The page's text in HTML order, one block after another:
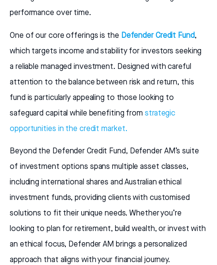
performance over time.
One of our core offerings is the Defender Credit Fund,
which targets income and stability for investors seeking
a reliable managed investment. Designed with careful
attention to the balance between risk and return, this
fund is particularly appealing to those looking to
safeguard capital while benefiting from strategic
opportunities in the credit market.
Beyond the Defender Credit Fund, Defender AM’s suite
of investment options spans multiple asset classes,
including international shares and Australian ethical
investment funds, providing clients with customised
solutions to fit their unique needs. Whether you’re
looking to plan for retirement, build wealth, or invest with
an ethical focus, Defender AM brings a personalized
approach that aligns with your financial journey.